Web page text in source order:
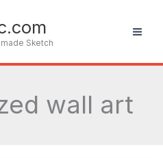
Sketch
wall art